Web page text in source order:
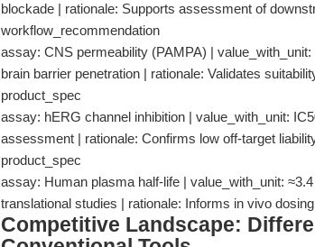
blockade | rationale: Supports assessment of
workflow_recommendation
assay: CNS permeability (PAMPA) |
brain barrier penetration | rationale: Validates
product_spec
assay: hERG channel inhibition | value_with_unit:
assessment | rationale: Confirms low off-target
product_spec
assay: Human plasma half-life | value_with_unit:
translational studies | rationale: Informs in vivo
Competitive Landscape: